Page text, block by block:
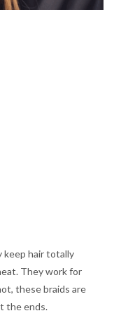
keep hair totally
They work for
these braids are
the ends.